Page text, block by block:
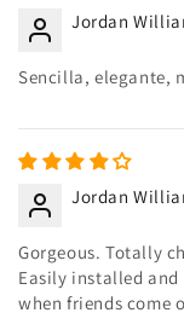
Jordan
Sencilla, elegante,
Jordan
Gorgeous. Totally
Easily installed
when friends come